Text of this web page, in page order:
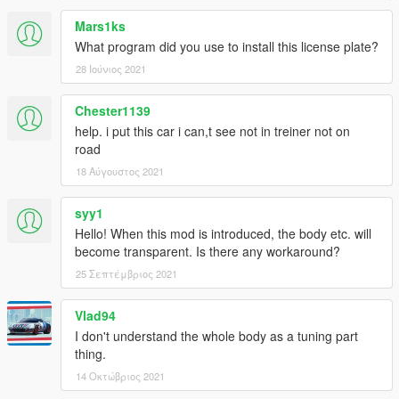
Mars1ks
What program did you use to install this license plate?
28 Ιούνιος 2021
Chester1139
help. i put this car i can,t see not in treiner not on
road
18 Αύγουστος 2021
syy1
Hello! When this mod is introduced, the body etc. will
become transparent. Is there any workaround?
25 Σεπτέμβριος 2021
Vlad94
I don't understand the whole body as a tuning part
thing.
14 Οκτώβριος 2021